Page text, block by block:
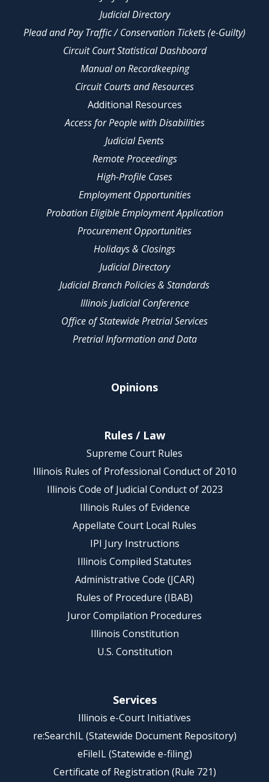
Judicial Directory
Plead and Pay Traffic / Conservation Tickets (e-Guilty)
Circuit Court Statistical Dashboard
Manual on Recordkeeping
Circuit Courts and Resources
Additional Resources
Access for People with Disabilities
Judicial Events
Remote Proceedings
High-Profile Cases
Employment Opportunities
Probation Eligible Employment Application
Procurement Opportunities
Holidays & Closings
Judicial Directory
Judicial Branch Policies & Standards
Illinois Judicial Conference
Office of Statewide Pretrial Services
Pretrial Information and Data
Opinions
Rules / Law
Supreme Court Rules
Illinois Rules of Professional Conduct of 2010
Illinois Code of Judicial Conduct of 2023
Illinois Rules of Evidence
Appellate Court Local Rules
IPI Jury Instructions
Illinois Compiled Statutes
Administrative Code (JCAR)
Rules of Procedure (IBAB)
Juror Compilation Procedures
Illinois Constitution
U.S. Constitution
Services
Illinois e-Court Initiatives
re:SearchIL (Statewide Document Repository)
eFileIL (Statewide e-filing)
Certificate of Registration (Rule 721)